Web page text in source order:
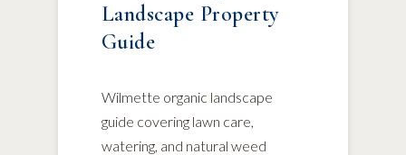
Landscape Property
Guide
Wilmette organic landscape
guide covering lawn care,
watering, and natural weed